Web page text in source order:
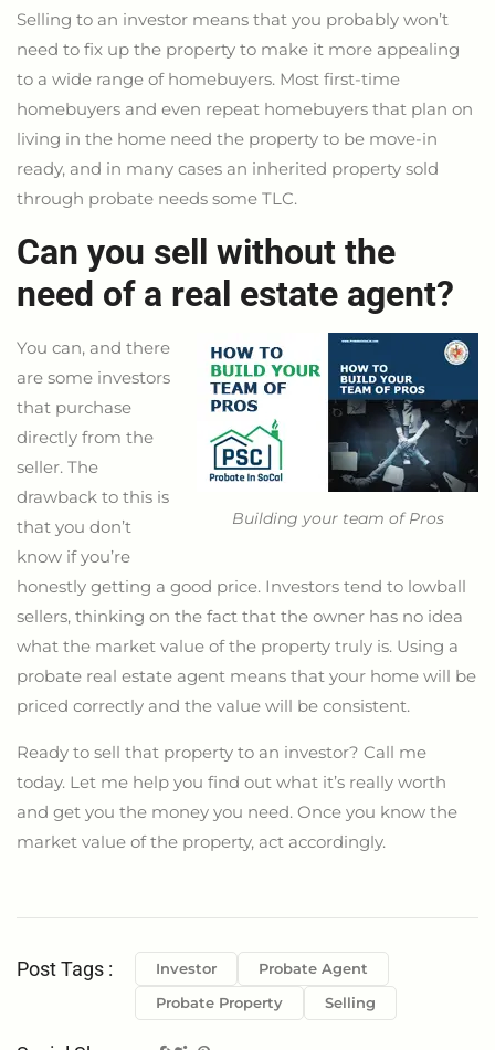
Selling to an investor means that you probably won’t
need to fix up the property to make it more appealing
to a wide range of homebuyers. Most first-time
homebuyers and even repeat homebuyers that plan on
living in the home need the property to be move-in
ready, and in many cases an inherited property sold
through probate needs some TLC.
Can you sell without the
need of a real estate agent?
Building your team of Pros
You can, and there
are some investors
that purchase
directly from the
seller. The
drawback to this is
that you don’t
know if you’re
honestly getting a good price. Investors tend to lowball
sellers, thinking on the fact that the owner has no idea
what the market value of the property truly is. Using a
probate real estate agent means that your home will be
priced correctly and the value will be consistent.
Ready to sell that property to an investor? Call me
today. Let me help you find out what it’s really worth
and get you the money you need. Once you know the
market value of the property, act accordingly.
Post Tags : Investor
Probate Agent
Probate Property
Selling